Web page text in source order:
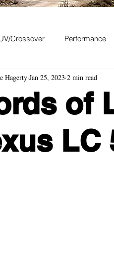
Crossover Performance
Station Wagon
Museum
of
LC
Hagerty Jan 25, 2023 2 min read